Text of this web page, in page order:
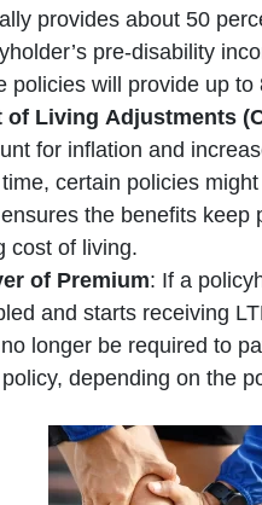
provides about 50
pre-disability
policies will provide up to
of Living Adjustments
for inflation and
certain policies
the benefits keep
cost of living.
of Premium: If a
and starts receiving
longer be required to
depending on the